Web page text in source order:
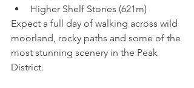
Higher Shelf Stones (621m)
Expect a full day of walking across wild
moorland, rocky paths and some of the
most stunning scenery in the Peak
District.